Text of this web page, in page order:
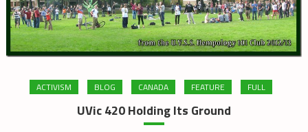
ACTIVISM BLOG CANADA FEATURE FULL
UVic 420 Holding Its Ground